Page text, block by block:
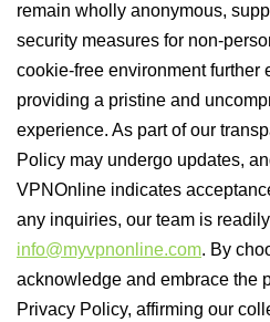
remain wholly anonymous,
security measures for non-
cookie-free environment further
providing a pristine and
experience. As part of our
Policy may undergo updates,
VPNOnline indicates
any inquiries, our team is
info@myvpnonline.com. By
acknowledge and embrace the
Privacy Policy, affirming our